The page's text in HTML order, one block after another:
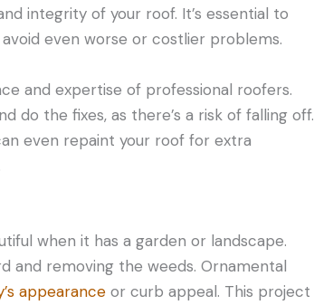
integrity of your roof. It’s essential to
even worse or costlier problems.
and expertise of professional roofers.
do the fixes, as there’s a risk of falling off.
even repaint your roof for extra
when it has a garden or landscape.
and removing the weeds. Ornamental
appearance or curb appeal. This project